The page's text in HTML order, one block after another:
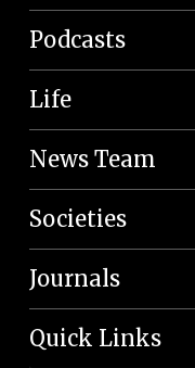
Podcasts
Life
News Team
Societies
Journals
Quick Links